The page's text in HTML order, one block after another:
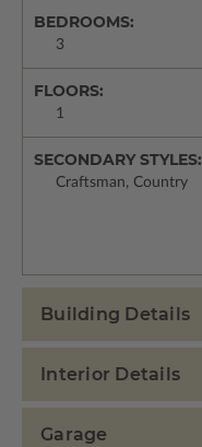
BEDROOMS:
3
FLOORS:
1
SECONDARY STYLES:
Craftsman, Country
Building Details
Interior Details
Garage